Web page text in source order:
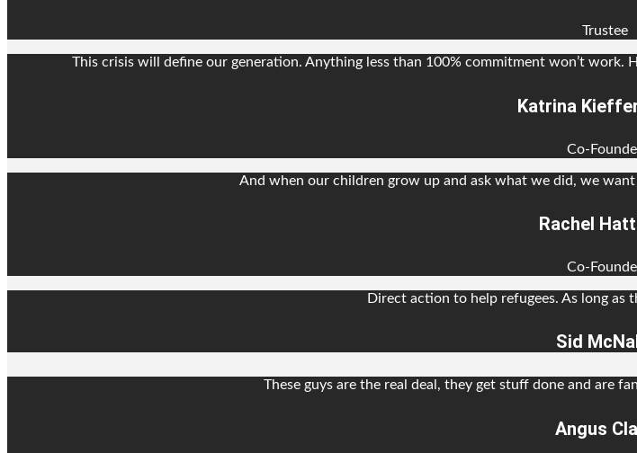
Trustee
This crisis will define our generation. Anything less than 100% commitment won’t
Katrina
Co-
And when our children grow up and ask what we did, we
Rachel
Co-
Direct action to help refugees. As long as
Sid
These guys are the real deal, they get stuff done and are
Angus